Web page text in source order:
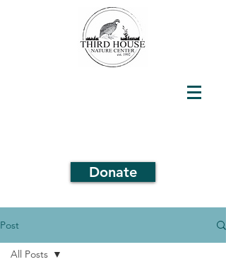
Donate
Post
All Posts